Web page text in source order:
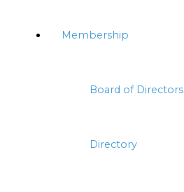
Membership
Board of Directors
Directory